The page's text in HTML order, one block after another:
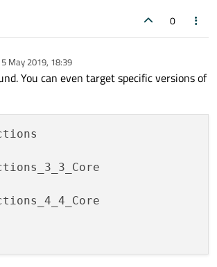
0
May 2019, 18:39
You can even target specific versions of